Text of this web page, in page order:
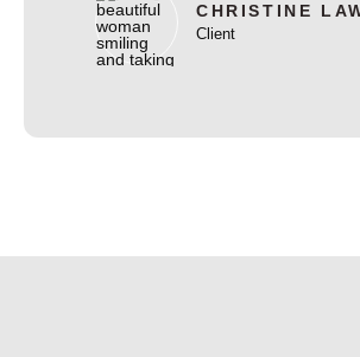
CHRISTINE
Client